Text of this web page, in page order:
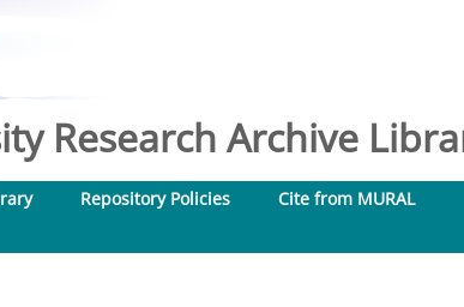
Research Archive
Repository Policies
Cite from MURAL